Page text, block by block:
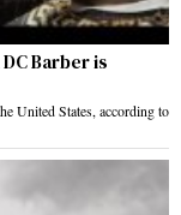
Barber is
United States, according to